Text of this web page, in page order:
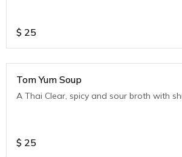
$ 25
Tom Yum Soup
A Thai Clear, spicy and sour broth with
$ 25